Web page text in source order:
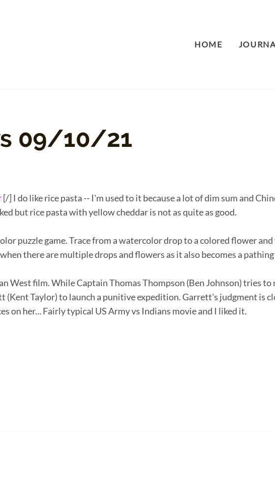
HOME
09/10/21
[/] I do like rice pasta -- I'm used to it because a lot of dim sum and
but rice pasta with yellow cheddar is not as quite as good.
puzzle game. Trace from a watercolor drop to a colored flower
there are multiple drops and flowers as it also becomes a
West film. While Captain Thomas Thompson (Ben Johnson) tries
(Kent Taylor) to launch a punitive expedition. Garrett's judgment is
on her... Fairly typical US Army vs Indians movie and I liked it.